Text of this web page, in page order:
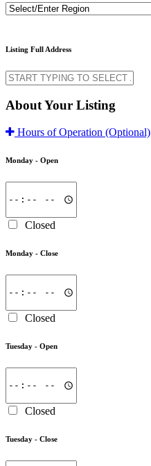
Listing Full Address
About Your Listing
Hours of Operation (Optional)
Monday - Open
Closed
Monday - Close
Closed
Tuesday - Open
Closed
Tuesday - Close